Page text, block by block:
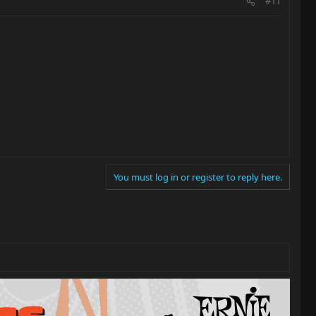
You must log in or register to reply here.